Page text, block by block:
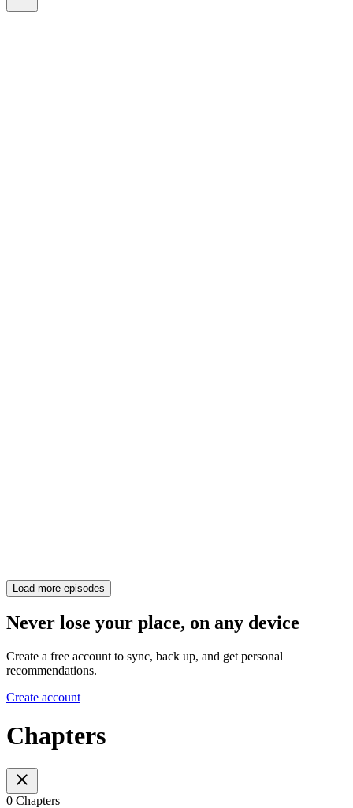
Load more episodes
Never lose your place, on any device
Create a free account to sync, back up, and get personal
recommendations.
Create account
Chapters
0 Chapters